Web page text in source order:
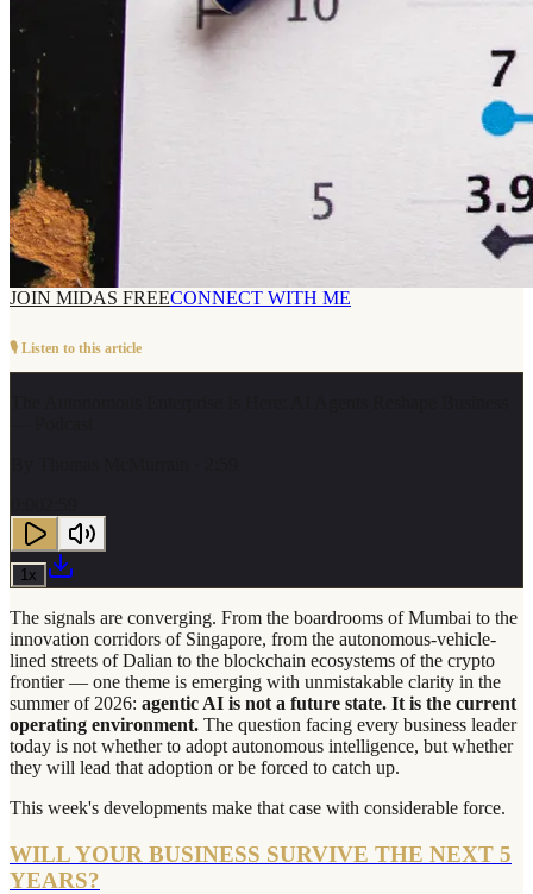
JOIN MIDAS FREECONNECT WITH ME
🎙️ Listen to this article
1 x
The signals are converging. From the boardrooms of Mumbai to the
innovation corridors of Singapore, from the autonomous-vehicle-
lined streets of Dalian to the blockchain ecosystems of the crypto
frontier — one theme is emerging with unmistakable clarity in the
summer of 2026: agentic AI is not a future state. It is the current
operating environment. The question facing every business leader
today is not whether to adopt autonomous intelligence, but whether
they will lead that adoption or be forced to catch up.
This week's developments make that case with considerable force.
WILL YOUR BUSINESS SURVIVE THE NEXT 5
YEARS?